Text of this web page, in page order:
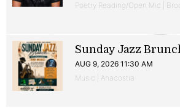
Poetry Reading/Open Mic |
Sunday Jazz
AUG 9, 2026 11:30 AM
Music | Anacostia